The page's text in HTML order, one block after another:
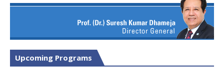
Upcoming Programs